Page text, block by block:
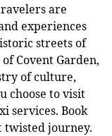
are
experiences
streets of
Covent Garden,
of culture,
choose to visit
services. Book
twisted journey.